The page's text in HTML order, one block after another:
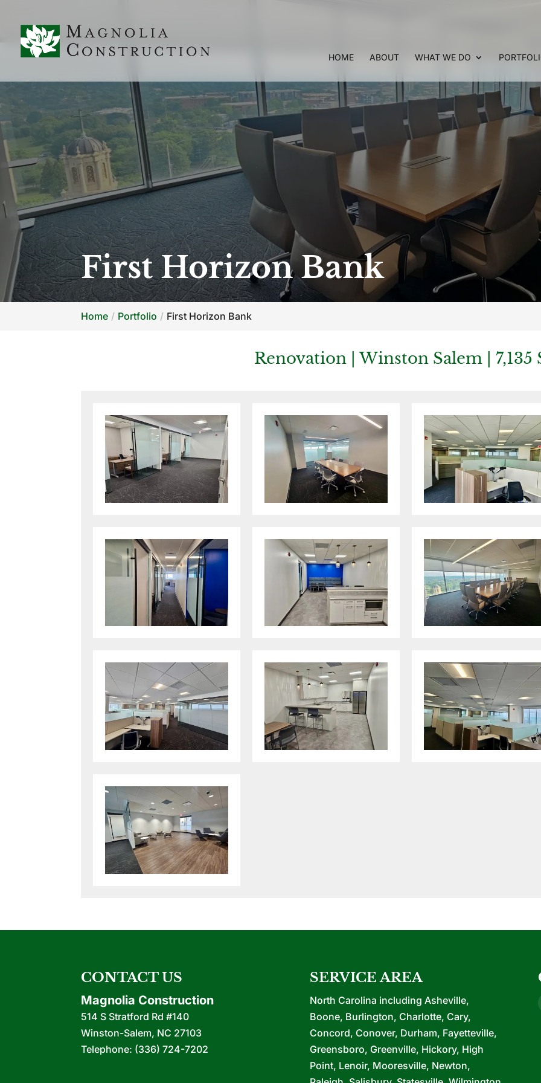
HOME ABOUT WHAT WE DO
First Horizon Bank
Home Portfolio First Horizon Bank
Renovation | Winston Salem | 7,135
CONTACT US
Magnolia Construction
514 S Stratford Rd #140
Winston-Salem, NC 27103
Telephone: (336) 724-7202
SERVICE AREA
North Carolina including Asheville,
Boone, Burlington, Charlotte, Cary,
Concord, Conover, Durham, Fayetteville,
Greensboro, Greenville, Hickory, High
Point, Lenoir, Mooresville, Newton,